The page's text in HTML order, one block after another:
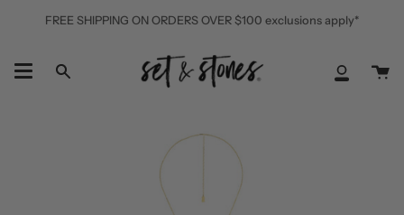
FREE SHIPPING ON ORDERS OVER $100 exclusions apply*
Search
My